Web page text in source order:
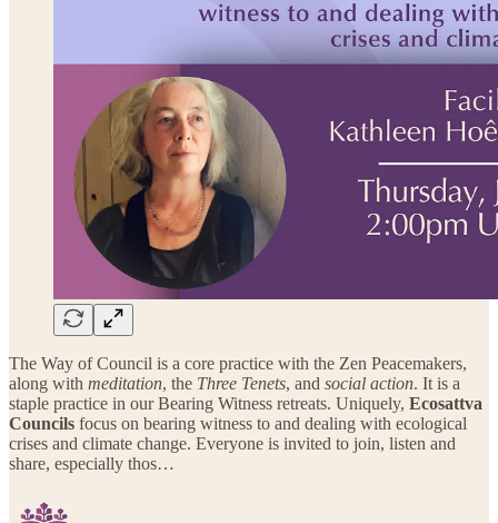
The Way of Council is a core practice with the Zen Peacemakers,
along with meditation, the Three Tenets, and social action. It is a
staple practice in our Bearing Witness retreats. Uniquely, Ecosattva
Councils focus on bearing witness to and dealing with ecological
crises and climate change. Everyone is invited to join, listen and
share, especially thos…